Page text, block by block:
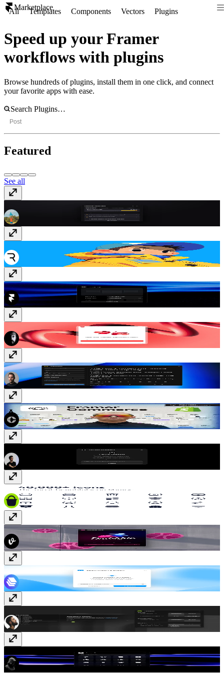
Marketplace
All Templates Components Vectors Plugins
Speed up your Framer
workflows with plugins
Browse hundreds of plugins, install them in one click, and connect
your favorite apps with ease.
Post
Featured
See all
Tidy UpFree
Paid
TypeSystemFree
Framer CommercePaid
HugeiconsPaid
Dribbble SyncFree
JSON Import & ExportFree